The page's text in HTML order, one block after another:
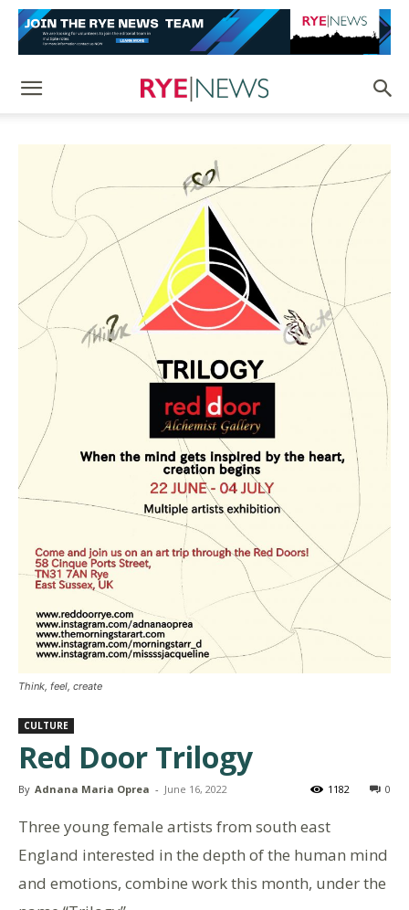
Think, feel, create
CULTURE
Red Door Trilogy
By Adnana Maria Oprea - June 16, 2022 0
1182
Three young female artists from south east
England interested in the depth of the human mind
and emotions, combine work this month, under the